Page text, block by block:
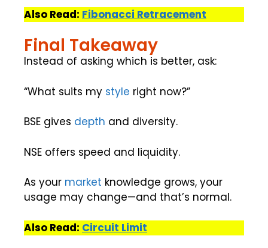
Also Read: Fibonacci Retracement
Final Takeaway
Instead of asking which is better, ask:
“What suits my style right now?”
BSE gives depth and diversity.
NSE offers speed and liquidity.
As your market knowledge grows, your
usage may change—and that’s normal.
Also Read: Circuit Limit